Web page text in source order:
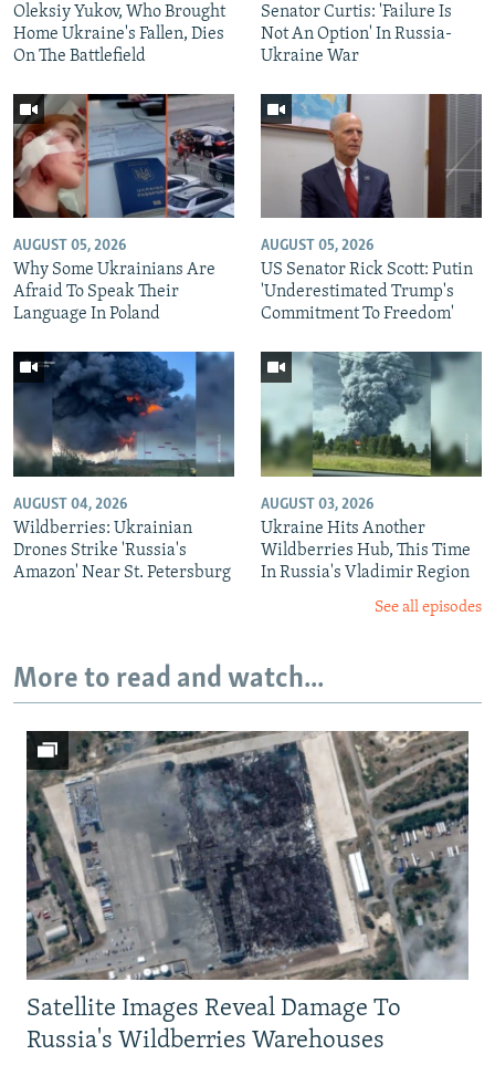
Oleksiy Yukov, Who Brought
Home Ukraine's Fallen, Dies
On The Battlefield
Senator Curtis: 'Failure Is
Not An Option' In Russia-
Ukraine War
AUGUST 05, 2026
Why Some Ukrainians Are
Afraid To Speak Their
Language In Poland
AUGUST 05, 2026
US Senator Rick Scott: Putin
'Underestimated Trump's
Commitment To Freedom'
AUGUST 04, 2026
Wildberries: Ukrainian
Drones Strike 'Russia's
Amazon' Near St. Petersburg
AUGUST 03, 2026
Ukraine Hits Another
Wildberries Hub, This Time
In Russia's Vladimir Region
See all episodes
More to read and watch...
Satellite Images Reveal Damage To
Russia's Wildberries Warehouses